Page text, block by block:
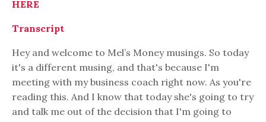
HERE
Transcript
Hey and welcome to Mel’s Money musings. So today
it's a different musing, and that's because I'm
meeting with my business coach right now. As you're
reading this. And I know that today she's going to try
and talk me out of the decision that I'm going to